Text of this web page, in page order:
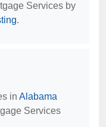
Services by
.
in Alabama
Services